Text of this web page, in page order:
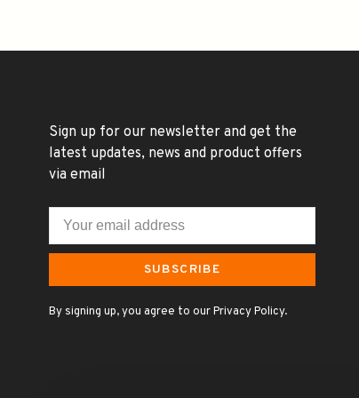
Sign up for our newsletter and get the
latest updates, news and product offers
via email
SUBSCRIBE
By signing up, you agree to our Privacy Policy.